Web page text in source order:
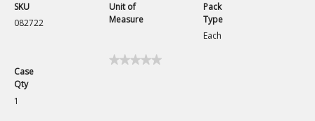
SKU
082722
Unit of
Measure
Pack
Type
Each
Case
Qty
1
★★★★★
★★★★★